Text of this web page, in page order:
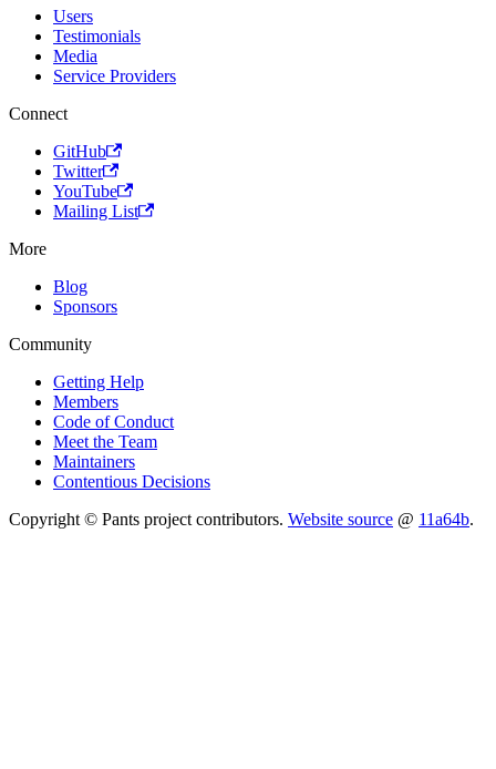
Users
Testimonials
Media
Service Providers
Connect
GitHub
Twitter
YouTube
Mailing List
More
Blog
Sponsors
Community
Getting Help
Members
Code of Conduct
Meet the Team
Maintainers
Contentious Decisions
Copyright © Pants project contributors. Website source @ 11a64b.